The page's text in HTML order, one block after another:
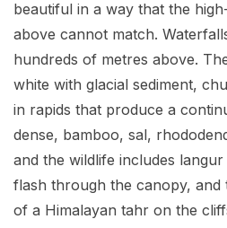
beautiful in a way that the
above cannot match.
hundreds of metres above.
white with glacial sediment,
in rapids that produce a
dense, bamboo, sal,
and the wildlife includes
flash through the canopy, and
of a Himalayan tahr on the